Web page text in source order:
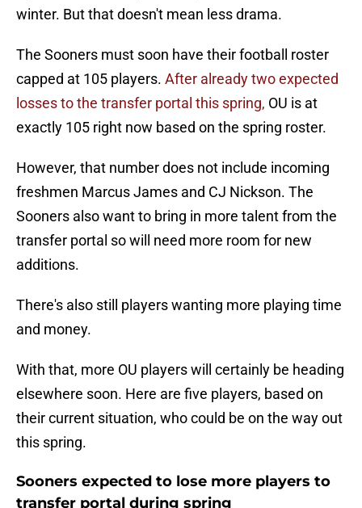
winter. But that doesn't mean less drama.
The Sooners must soon have their football roster
capped at 105 players. After already two expected
losses to the transfer portal this spring, OU is at
exactly 105 right now based on the spring roster.
However, that number does not include incoming
freshmen Marcus James and CJ Nickson. The
Sooners also want to bring in more talent from the
transfer portal so will need more room for new
additions.
There's also still players wanting more playing time
and money.
With that, more OU players will certainly be heading
elsewhere soon. Here are five players, based on
their current situation, who could be on the way out
this spring.
Sooners expected to lose more players to
transfer portal during spring